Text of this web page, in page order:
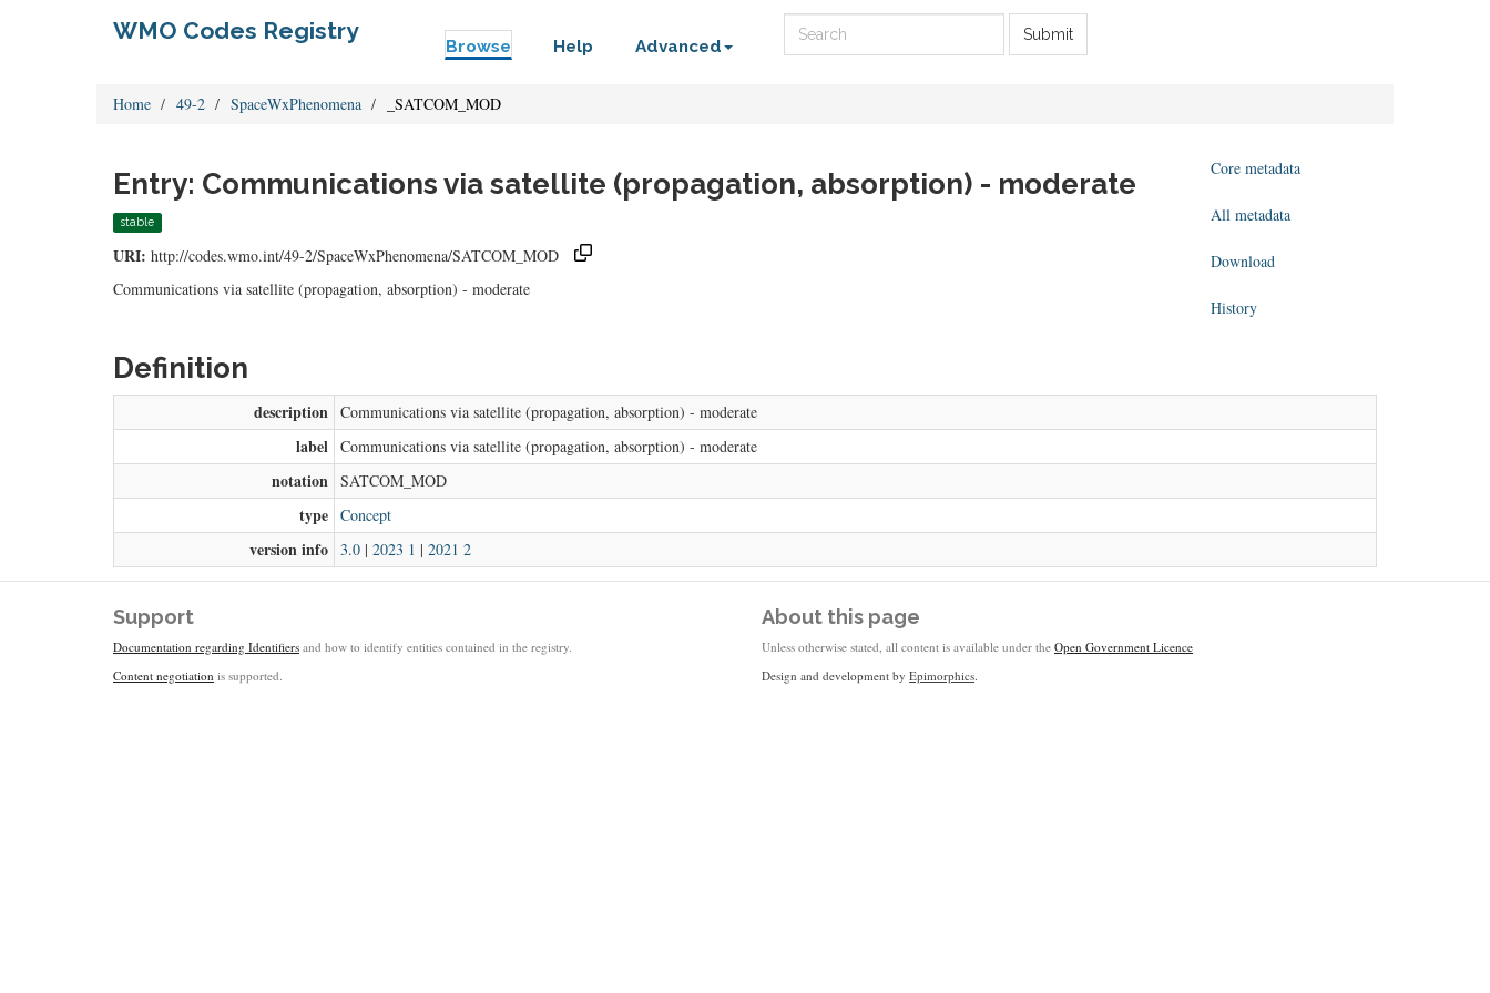
WMO Codes Registry
Browse Help Advanced
Submit
Home 49-2 SpaceWxPhenomena _SATCOM_MOD
Entry: Communications via satellite (propagation, absorption) - moderate
stable
URI: http://codes.wmo.int/49-2/SpaceWxPhenomena/SATCOM_MOD
Communications via satellite (propagation, absorption) - moderate
Core metadata
All metadata
Download
History
Definition
description Communications via satellite (propagation, absorption) - moderate
label Communications via satellite (propagation, absorption) - moderate
notation SATCOM_MOD
type Concept
version info 3.0 | 2023 1 | 2021 2
Support
Documentation regarding Identifiers and how to identify entities contained in the registry.
Content negotiation is supported.
About this page
Unless otherwise stated, all content is available under the Open Government Licence
Design and development by Epimorphics